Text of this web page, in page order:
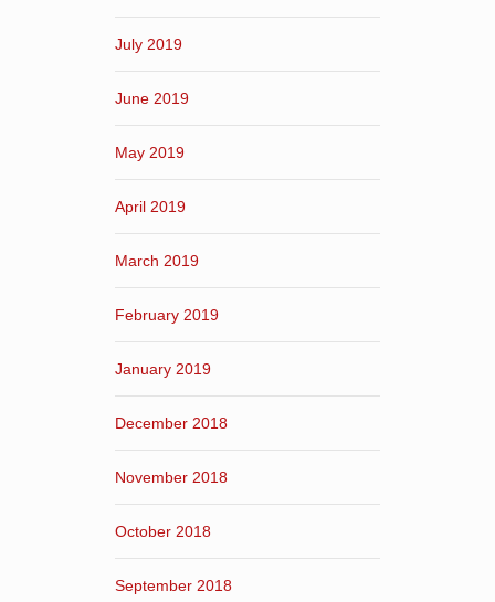
July 2019
June 2019
May 2019
April 2019
March 2019
February 2019
January 2019
December 2018
November 2018
October 2018
September 2018